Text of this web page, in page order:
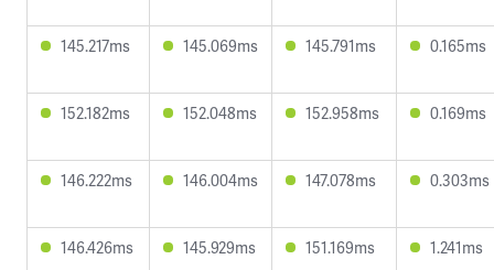
145.217ms 145.069ms 145.791ms 0.165ms
152.182ms 152.048ms 152.958ms 0.169ms
146.222ms 146.004ms 147.078ms 0.303ms
146.426ms 145.929ms 151.169ms 1.241ms